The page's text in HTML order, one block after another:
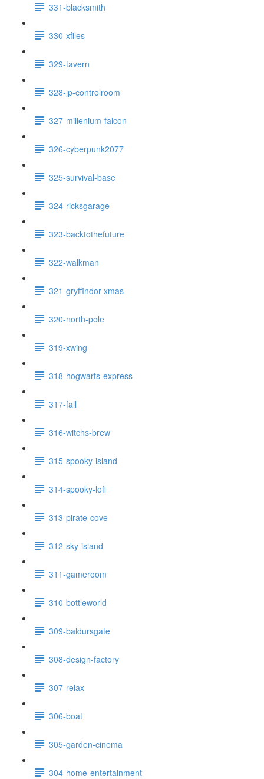
331-blacksmith
330-xfiles
329-tavern
328-jp-controlroom
327-millenium-falcon
326-cyberpunk2077
325-survival-base
324-ricksgarage
323-backtothefuture
322-walkman
321-gryffindor-xmas
320-north-pole
319-xwing
318-hogwarts-express
317-fall
316-witchs-brew
315-spooky-island
314-spooky-lofi
313-pirate-cove
312-sky-island
311-gameroom
310-bottleworld
309-baldursgate
308-design-factory
307-relax
306-boat
305-garden-cinema
304-home-entertainment